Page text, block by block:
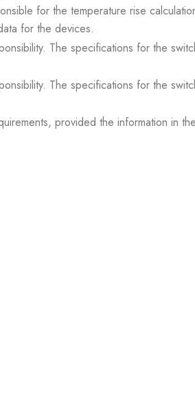
for the temperature rise
for the devices.
The specifications for the
The specifications for the
provided the information in